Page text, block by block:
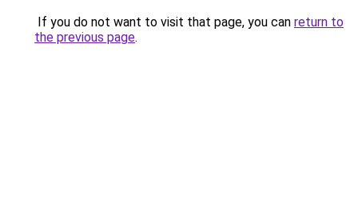
If you do not want to visit that page, you can return to
the previous page.